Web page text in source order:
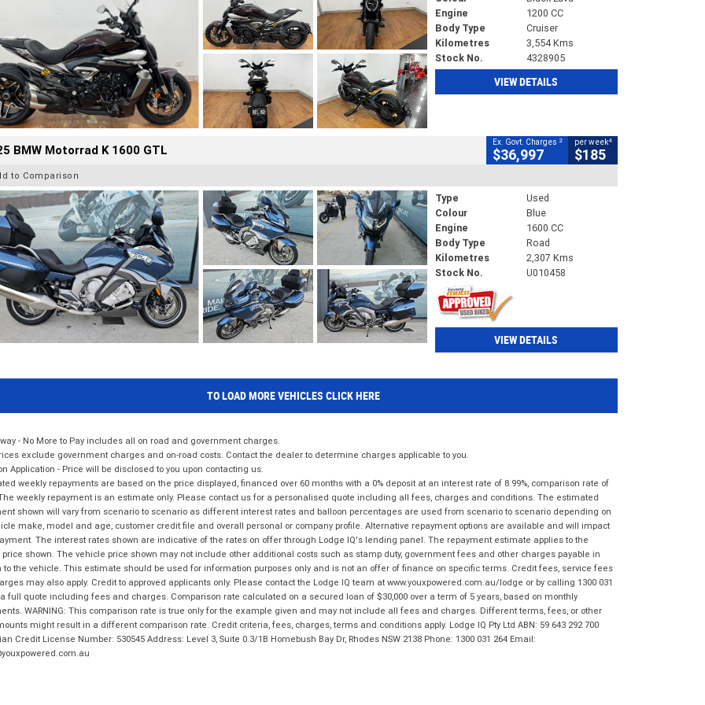
Engine
1200 CC
Body Type
Cruiser
Kilometres
3,554 Kms
Stock No.
4328905
VIEW DETAILS
BMW Motorrad K 1600 GTL Ex. Govt. Charges 2
$36,997
per week4
$185
to Comparison
Type
Used
Colour
Blue
Engine
1600 CC
Body Type
Road
Kilometres
2,307 Kms
Stock No.
U010458
VIEW DETAILS
TO LOAD MORE VEHICLES CLICK HERE
- No More to Pay includes all on road and government charges.
exclude government charges and on-road costs. Contact the dealer to determine charges applicable to you.
Application - Price will be disclosed to you upon contacting us.
weekly repayments are based on the price displayed, financed over 60 months with a 0% deposit at an interest rate of 8.99%, comparison rate of
weekly repayment is an estimate only. Please contact us for a personalised quote including all fees, charges and conditions. The estimated
shown will vary from scenario to scenario as different interest rates and balloon percentages are used from scenario to scenario depending on
make, model and age, customer credit file and overall personal or company profile. Alternative repayment options are available and will impact
The interest rates shown are indicative of the rates on offer through Lodge IQ's lending panel. The repayment estimate applies to the
shown. The vehicle price shown may not include other additional costs such as stamp duty, government fees and other charges payable in
to the vehicle. This estimate should be used for information purposes only and is not an offer of finance on specific terms. Credit fees, service fees
may also apply. Credit to approved applicants only. Please contact the Lodge IQ team at www.youxpowered.com.au/lodge or by calling 1300 031
full quote including fees and charges. Comparison rate calculated on a secured loan of $30,000 over a term of 5 years, based on monthly
WARNING: This comparison rate is true only for the example given and may not include all fees and charges. Different terms, fees, or other
might result in a different comparison rate. Credit criteria, fees, charges, terms and conditions apply. Lodge IQ Pty Ltd ABN: 59 643 292 700
Credit License Number: 530545 Address: Level 3, Suite 0.3/1B Homebush Bay Dr, Rhodes NSW 2138 Phone: 1300 031 264 Email: